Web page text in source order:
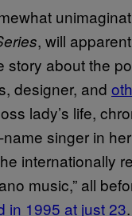
, will
story about the
designer, and
lady’s life,
singer in
internationally
music,” all
in 1995 at just 23